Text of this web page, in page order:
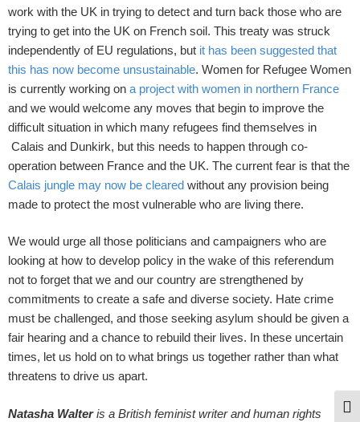
work with the UK in trying to detect and turn back those who are
trying to get into the UK on French soil. This treaty was struck
independently of EU regulations, but it has been suggested that
this has now become unsustainable. Women for Refugee Women
is currently working on a project with women in northern France
and we would welcome any moves that begin to improve the
difficult situation in which many refugees find themselves in
Calais and Dunkirk, but this needs to happen through co-
operation between France and the UK. The current fear is that the
Calais jungle may now be cleared without any provision being
made to protect the most vulnerable who are living there.
We would urge all those politicians and campaigners who are
looking at how to develop policy in the wake of this referendum
not to forget that we and our country are strengthened by
commitments to create a safe and diverse society. Hate crime
must be challenged, and those seeking asylum should be given a
fair hearing and a chance to rebuild their lives. In these uncertain
times, let us hold on to what brings us together rather than what
threatens to drive us apart.
Natasha Walteris a British feminist writer and human rights